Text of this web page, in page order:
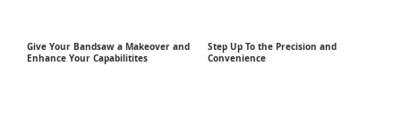
Give Your Bandsaw a Makeover and
Enhance Your Capabilitites
Step Up To the Precision and
Convenience